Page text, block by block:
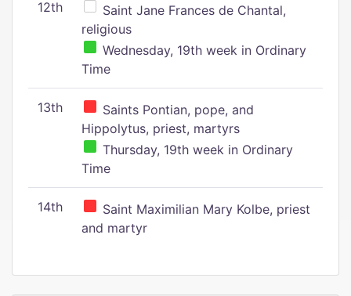
12th
Saint Jane Frances de Chantal,
religious
Wednesday, 19th week in Ordinary
Time
13th
Saints Pontian, pope, and
Hippolytus, priest, martyrs
Thursday, 19th week in Ordinary
Time
14th
Saint Maximilian Mary Kolbe, priest
and martyr